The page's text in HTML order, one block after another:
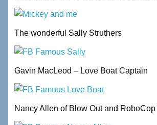
The wonderful Sally Struthers
Gavin MacLeod – Love Boat Captain
Nancy Allen of Blow Out and RoboCop